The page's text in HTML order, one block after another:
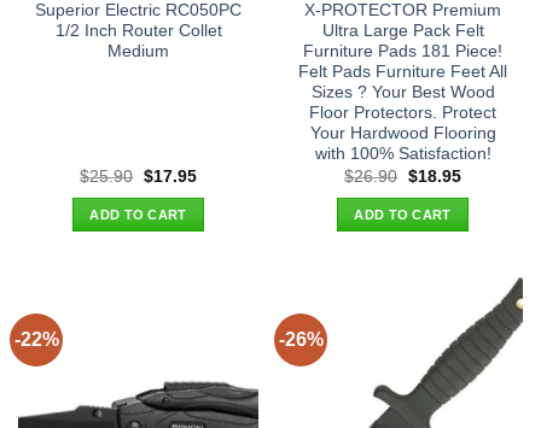
Superior Electric RC050PC
1/2 Inch Router Collet
Medium
$25.90 Original
was:
$25.90.
$17.95Current
ADD TO CART
X-PROTECTOR Premium
Ultra Large Pack Felt
Furniture Pads 181 Piece!
Felt Pads Furniture Feet All
Sizes ? Your Best Wood
Floor Protectors. Protect
Your Hardwood Flooring
with 100% Satisfaction!
$26.90 Original
was:
$26.90.
$18.95Current
ADD TO CART
-22% -26%